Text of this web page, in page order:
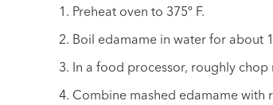
Preheat oven to 375º F.
Boil edamame in water for about
In a food processor, roughly
Combine mashed edamame with